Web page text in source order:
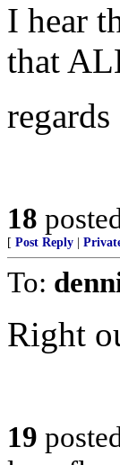
I hear
that
regards
18
[ Post Reply
To:
Right
19